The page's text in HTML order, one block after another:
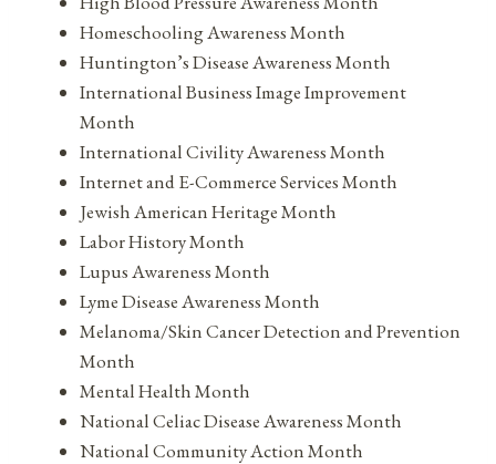
Homeschooling Awareness Month
Huntington’s Disease Awareness Month
International Business Image Improvement
Month
International Civility Awareness Month
Internet and E-Commerce Services Month
Jewish American Heritage Month
Labor History Month
Lupus Awareness Month
Lyme Disease Awareness Month
Melanoma/Skin Cancer Detection and Prevention
Month
Mental Health Month
National Celiac Disease Awareness Month
National Community Action Month